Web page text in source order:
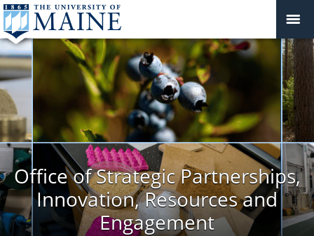
Office of Strategic Partnerships,
Innovation, Resources and
Engagement